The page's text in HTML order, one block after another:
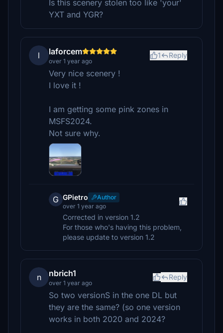
Is this scenery stolen too like 'your'
YXT and YGR?
l laforcem
over 1 year ago
1 Reply
Very nice scenery !
I love it !
I am getting some pink zones in
MSFS2024.
Not sure why.
G GPietro
Author
over 1 year ago
Corrected in version 1.2
For those who's having this problem,
please update to version 1.2
n nbrich1
over 1 year ago
Reply
So two versionS in the one DL but
they are the same? (so one version
works in both 2020 and 2024?